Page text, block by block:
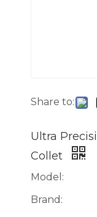
Share to:
Ultra
Collet
Model:
Brand: